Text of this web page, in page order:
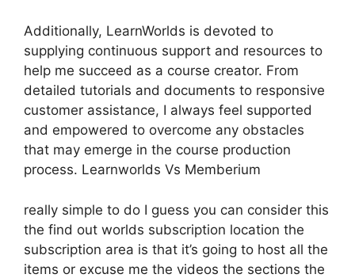
Additionally, LearnWorlds is devoted to
supplying continuous support and resources to
help me succeed as a course creator. From
detailed tutorials and documents to responsive
customer assistance, I always feel supported
and empowered to overcome any obstacles
that may emerge in the course production
process. Learnworlds Vs Memberium
really simple to do I guess you can consider this
the find out worlds subscription location the
subscription area is that it’s going to host all the
items or excuse me the videos the sections the